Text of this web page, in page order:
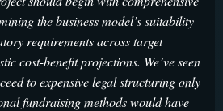
the business model’s suitability
requirements across target
cost-benefit projections. We’ve seen
to expensive legal structuring only
fundraising methods would have